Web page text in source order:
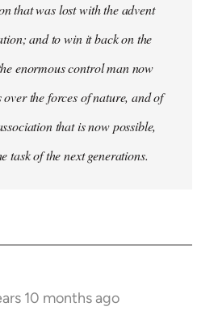
that was lost with the advent
and to win it back on the
enormous control man now
over the forces of nature, and of
that is now possible,
task of the next generations.
10 months ago